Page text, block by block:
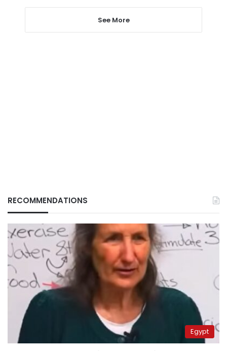
See More
RECOMMENDATIONS
Egypt